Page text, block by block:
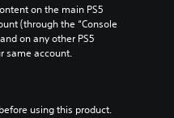
on the main PS5
(through the “Console
on any other PS5
same account.
using this product.